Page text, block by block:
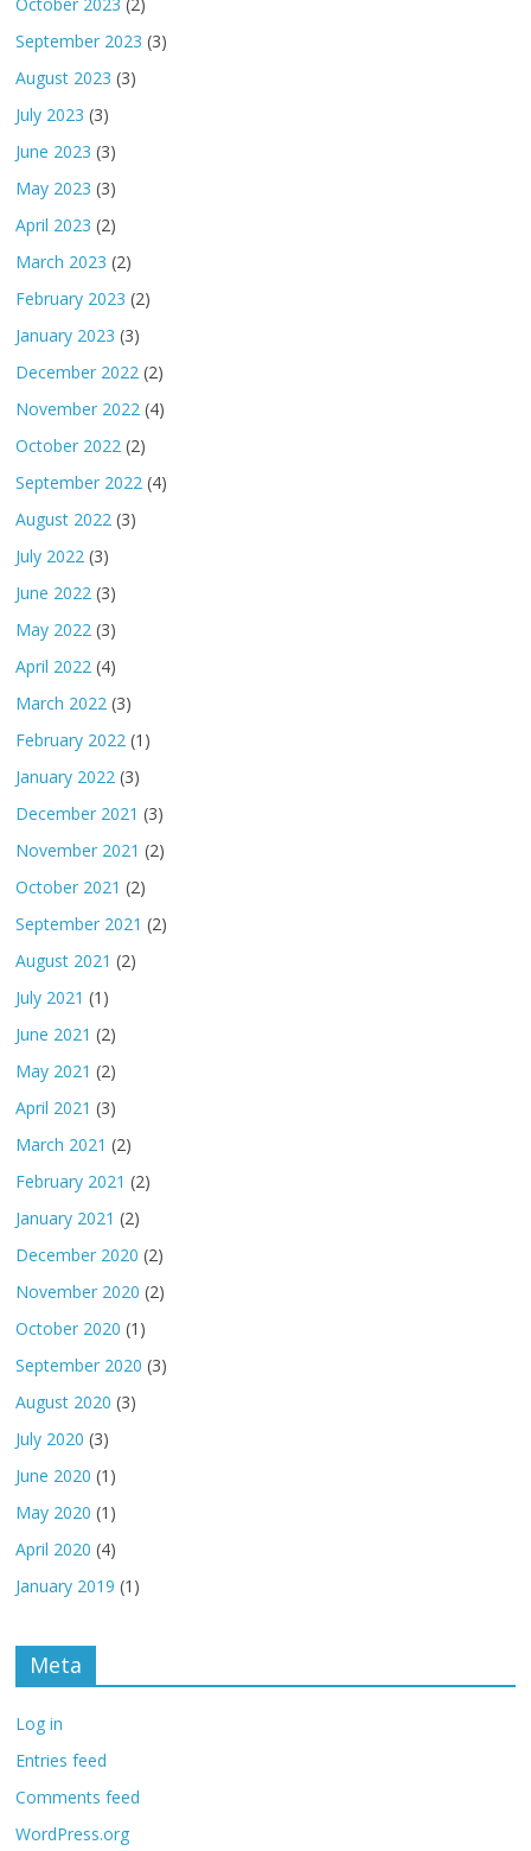
September 2023 (3)
August 2023 (3)
July 2023 (3)
June 2023 (3)
May 2023 (3)
April 2023 (2)
March 2023 (2)
February 2023 (2)
January 2023 (3)
December 2022 (2)
November 2022 (4)
October 2022 (2)
September 2022 (4)
August 2022 (3)
July 2022 (3)
June 2022 (3)
May 2022 (3)
April 2022 (4)
March 2022 (3)
February 2022 (1)
January 2022 (3)
December 2021 (3)
November 2021 (2)
October 2021 (2)
September 2021 (2)
August 2021 (2)
July 2021 (1)
June 2021 (2)
May 2021 (2)
April 2021 (3)
March 2021 (2)
February 2021 (2)
January 2021 (2)
December 2020 (2)
November 2020 (2)
October 2020 (1)
September 2020 (3)
August 2020 (3)
July 2020 (3)
June 2020 (1)
May 2020 (1)
April 2020 (4)
January 2019 (1)
Meta
Log in
Entries feed
Comments feed
WordPress.org